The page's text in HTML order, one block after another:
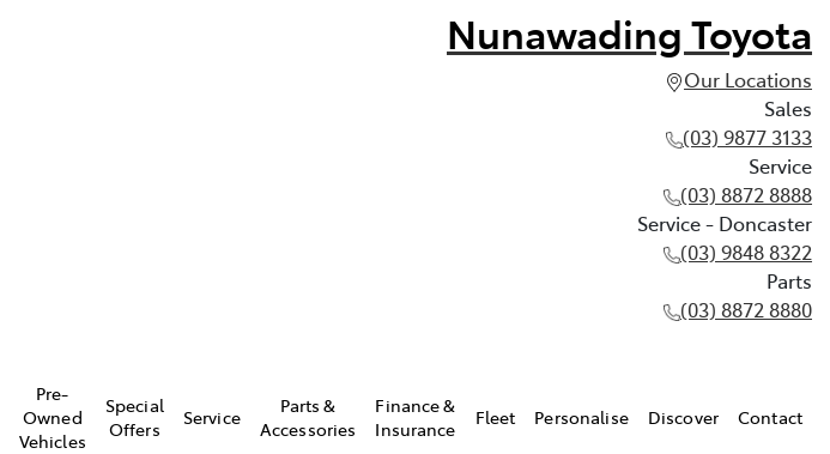
Nunawading Toyota
Our Locations
Sales
(03) 9877 3133
Service
(03) 8872 8888
Service - Doncaster
(03) 9848 8322
Parts
(03) 8872 8880
Pre-
Owned
Vehicles
Special
Offers
Service
Parts &
Accessories
Finance &
Insurance
Fleet Personalise Discover Contact